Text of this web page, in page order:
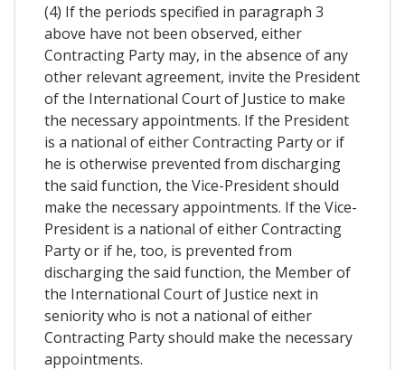
(4) If the periods specified in paragraph 3
above have not been observed, either
Contracting Party may, in the absence of any
other relevant agreement, invite the President
of the International Court of Justice to make
the necessary appointments. If the President
is a national of either Contracting Party or if
he is otherwise prevented from discharging
the said function, the Vice-President should
make the necessary appointments. If the Vice-
President is a national of either Contracting
Party or if he, too, is prevented from
discharging the said function, the Member of
the International Court of Justice next in
seniority who is not a national of either
Contracting Party should make the necessary
appointments.